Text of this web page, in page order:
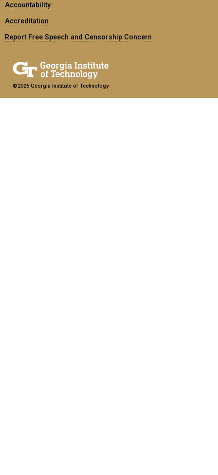
Accountability
Accreditation
Report Free Speech and Censorship Concern
©2026 Georgia Institute of Technology